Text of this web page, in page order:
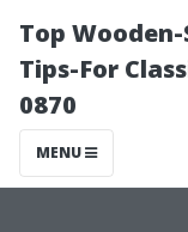
Top
Tips-For
0870
MENU